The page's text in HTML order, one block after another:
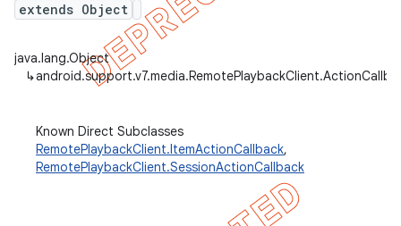
extends Object
java.lang.Object
↳
Known Direct Subclasses
RemotePlaybackClient.ItemActionCallback,
RemotePlaybackClient.SessionActionCallback